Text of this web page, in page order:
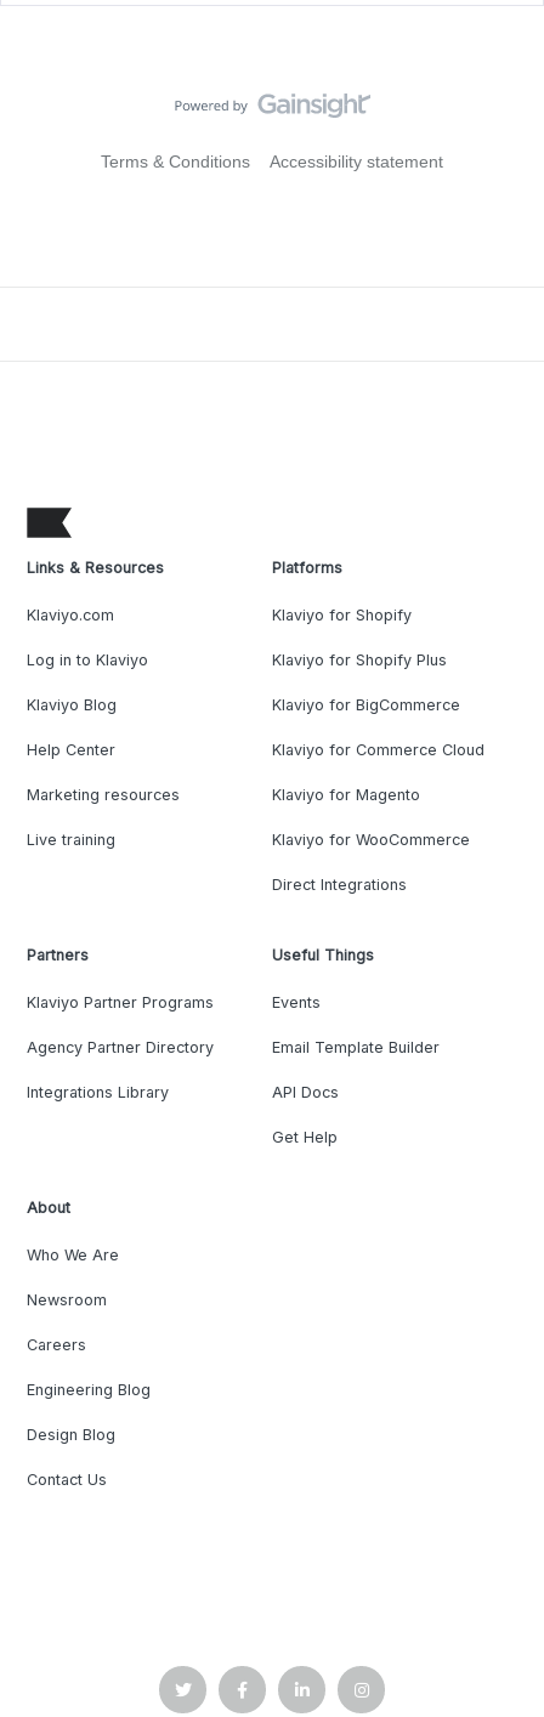
Terms & Conditions Accessibility statement
Links & Resources
Klaviyo.com
Log in to Klaviyo
Klaviyo Blog
Help Center
Marketing resources
Live training
Platforms
Klaviyo for Shopify
Klaviyo for Shopify Plus
Klaviyo for BigCommerce
Klaviyo for Commerce Cloud
Klaviyo for Magento
Klaviyo for WooCommerce
Direct Integrations
Partners
Klaviyo Partner Programs
Agency Partner Directory
Integrations Library
Useful Things
Events
Email Template Builder
API Docs
Get Help
About
Who We Are
Newsroom
Careers
Engineering Blog
Design Blog
Contact Us